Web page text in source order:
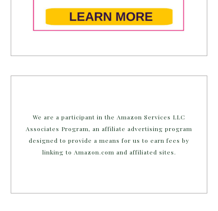
We are a participant in the Amazon Services LLC
Associates Program, an affiliate advertising program
designed to provide a means for us to earn fees by
linking to Amazon.com and affiliated sites.